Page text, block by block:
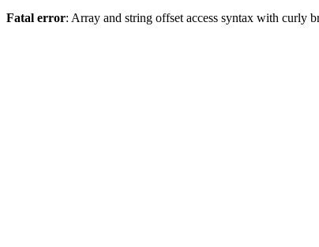
Fatal error: Array and string offset access syntax with curly